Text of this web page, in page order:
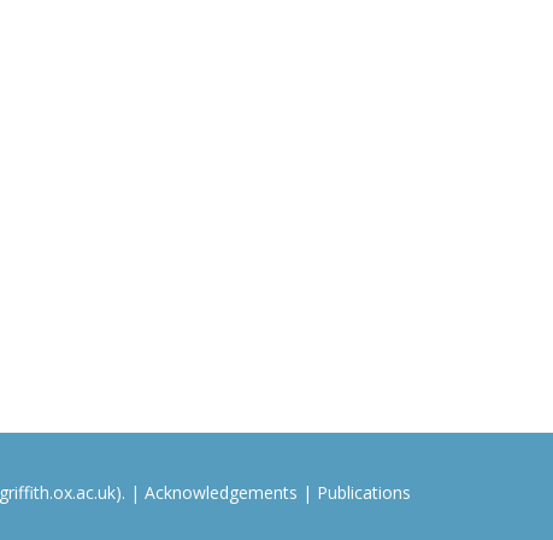
| Acknowledgements | Publications